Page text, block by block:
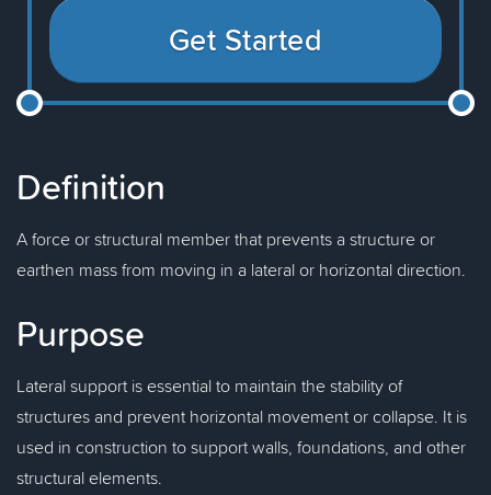
Get Started
Definition
A force or structural member that prevents a structure or
earthen mass from moving in a lateral or horizontal direction.
Purpose
Lateral support is essential to maintain the stability of
structures and prevent horizontal movement or collapse. It is
used in construction to support walls, foundations, and other
structural elements.